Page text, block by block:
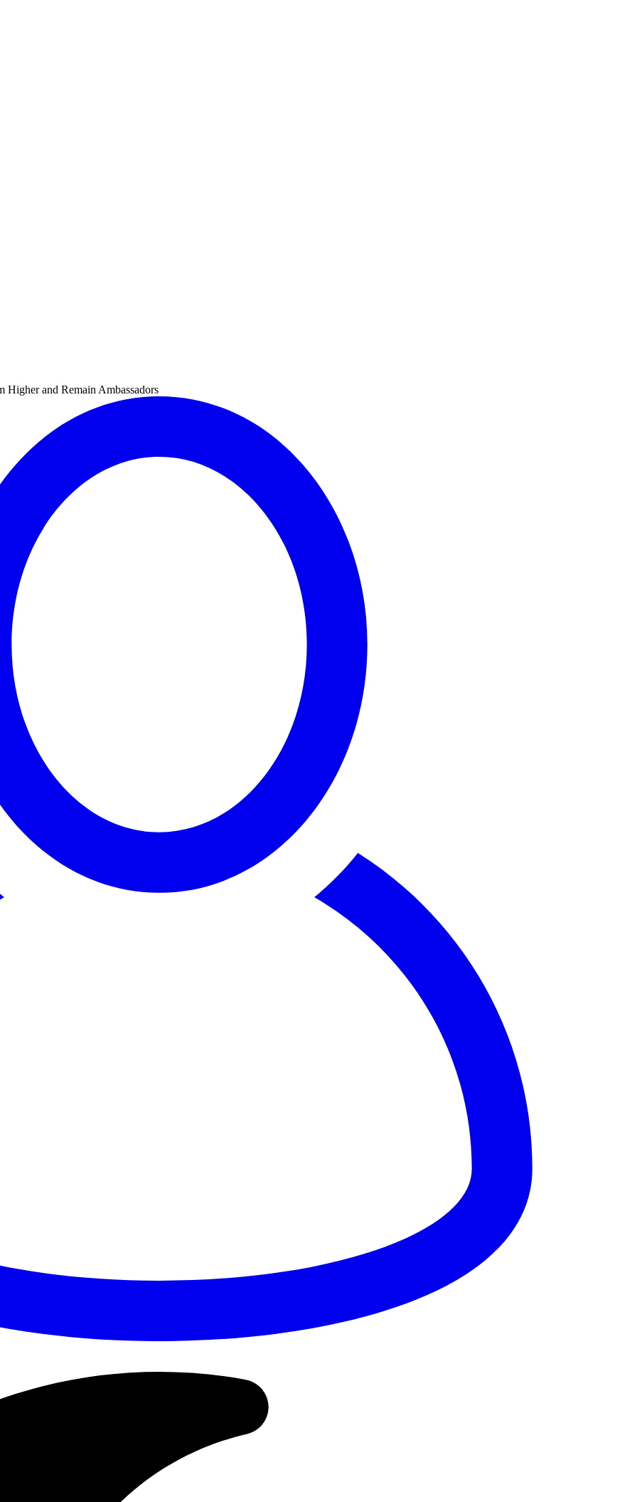
Higher and Remain Ambassadors